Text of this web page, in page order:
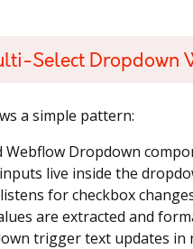
Select Dropdown
a simple pattern:
Webflow Dropdown
live inside the
for checkbox
are extracted and
trigger text updates in